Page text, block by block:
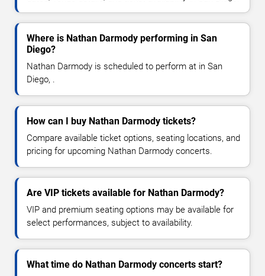
Where is Nathan Darmody performing in San
Diego?
Nathan Darmody is scheduled to perform at in San
Diego, .
How can I buy Nathan Darmody tickets?
Compare available ticket options, seating locations, and
pricing for upcoming Nathan Darmody concerts.
Are VIP tickets available for Nathan Darmody?
VIP and premium seating options may be available for
select performances, subject to availability.
What time do Nathan Darmody concerts start?